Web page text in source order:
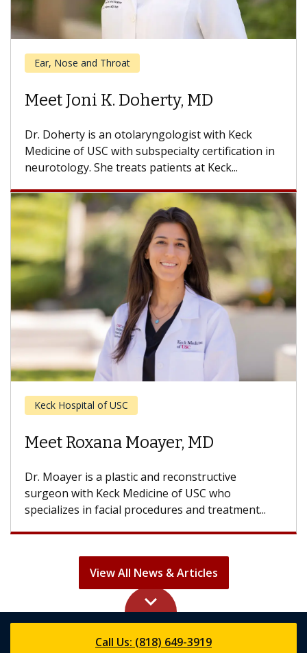
the USC Head and Neck Center and USC Norris
Comprehensive...
of USC who specializes in treating snoring and
obstructive sleep apnea. He...
View All News & Articles
keyboard_arrow_up
Call Us: (818) 649-3919